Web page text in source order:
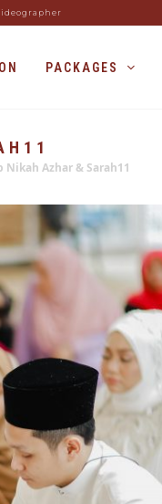
PACKAGES
Nikah Azhar & Sarah11